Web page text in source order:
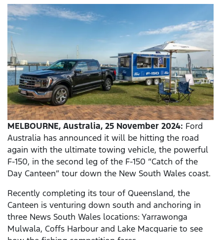
MELBOURNE, Australia, 25 November 2024: Ford
Australia has announced it will be hitting the road
again with the ultimate towing vehicle, the powerful
F-150, in the second leg of the F-150 “Catch of the
Day Canteen” tour down the New South Wales coast.
Recently completing its tour of Queensland, the
Canteen is venturing down south and anchoring in
three News South Wales locations: Yarrawonga
Mulwala, Coffs Harbour and Lake Macquarie to see